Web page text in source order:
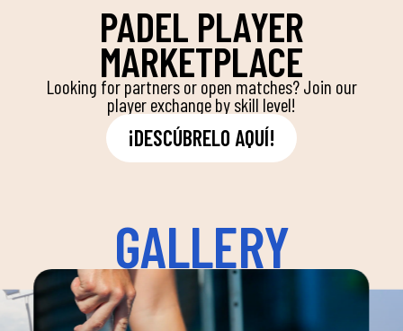
PADEL PLAYER
MARKETPLACE
Looking for partners or open matches? Join our
player exchange by skill level!
¡DESCÚBRELO AQUÍ!
GALLERY